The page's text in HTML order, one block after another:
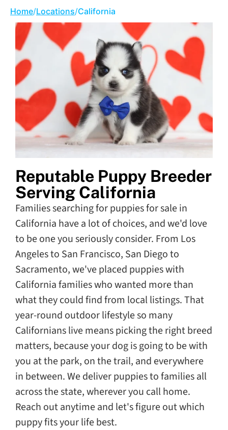
Home/Locations/California
Reputable Puppy Breeder
Serving California
Families searching for puppies for sale in
California have a lot of choices, and we'd love
to be one you seriously consider. From Los
Angeles to San Francisco, San Diego to
Sacramento, we've placed puppies with
California families who wanted more than
what they could find from local listings. That
year-round outdoor lifestyle so many
Californians live means picking the right breed
matters, because your dog is going to be with
you at the park, on the trail, and everywhere
in between. We deliver puppies to families all
across the state, wherever you call home.
Reach out anytime and let's figure out which
puppy fits your life best.